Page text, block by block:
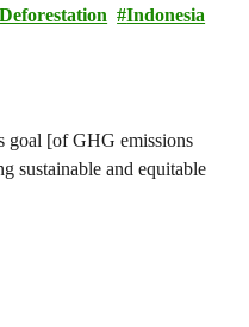
Deforestation
Indonesia
goal [of GHG emissions
sustainable and equitable